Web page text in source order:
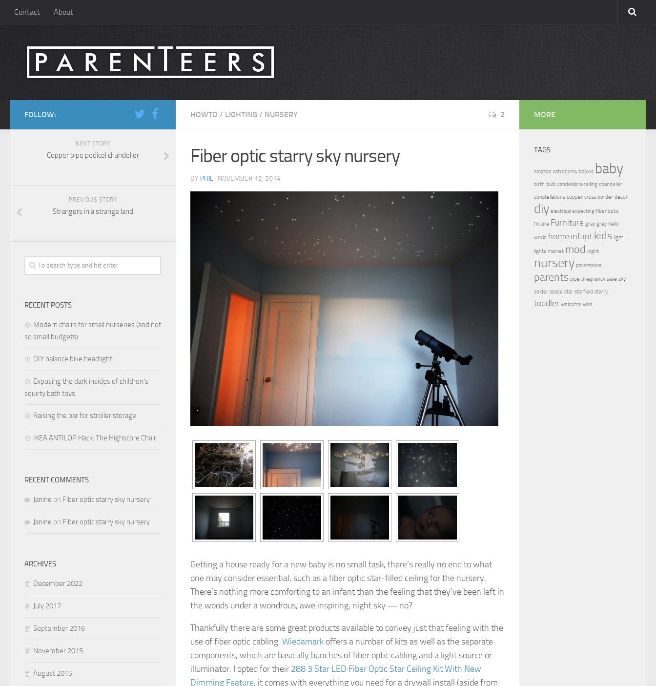
Contact About
HOWTO / LIGHTING / NURSERY 2
Fiber optic starry sky nursery
BY PHIL · NOVEMBER 12, 2014
Getting a house ready for a new baby is no small task, there’s really no end to what
one may consider essential, such as a fiber optic star-filled ceiling for the nursery.
There’s nothing more comforting to an infant than the feeling that they’ve been left in
the woods under a wondrous, awe inspiring, night sky — no?
Thankfully there are some great products available to convey just that feeling with the
use of fiber optic cabling. Wiedamark offers a number of kits as well as the separate
components, which are basically bunches of fiber optic cabling and a light source or
illuminator. I opted for their 288 3 Star LED Fiber Optic Star Ceiling Kit With New
Dimming Feature, it comes with everything you need for a drywall install (aside from
FOLLOW:
NEXT STORY
Copper pipe pedicel chandelier
PREVIOUS STORY
Strangers in a strange land
RECENT POSTS
Modern chairs for small nurseries (and not
so small budgets)
DIY balance bike headlight
Exposing the dark insides of children’s
squirty bath toys
Raising the bar for stroller storage
IKEA ANTILOP Hack: The Highscore Chair
RECENT COMMENTS
Janine on Fiber optic starry sky nursery
Janine on Fiber optic starry sky nursery
ARCHIVES
December 2022
July 2017
September 2016
November 2015
August 2015
MORE
TAGS
amazon astronomy babies baby
birth bulb candelabra ceiling chandelier
constellations copper cross border decor
diy electrical expecting fiber optic
fixture Furniture gray grey hello
world home infantkids light
lights market mod night
nursery parenteers
parents pipe pregnancy save sky
solder space star starfield starry
toddler welcome wire